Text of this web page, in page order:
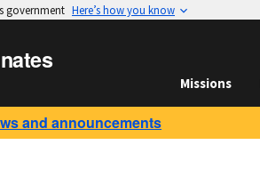
government Here’s how you know
Missions
and announcements